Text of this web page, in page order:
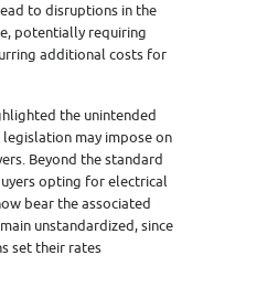
to disruptions in the
potentially requiring
additional costs for
the unintended
may impose on
Beyond the standard
opting for electrical
bear the associated
unstandardized, since
set their rates